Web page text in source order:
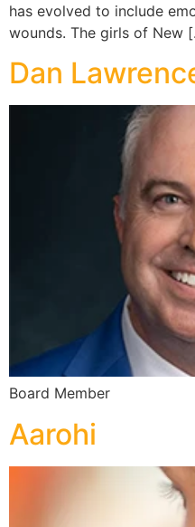
has evolved to include
wounds. The girls of New
Dan
Board Member
Aarohi